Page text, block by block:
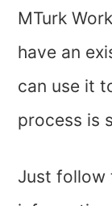
MTurk
have an
can use it
process is
Just follow